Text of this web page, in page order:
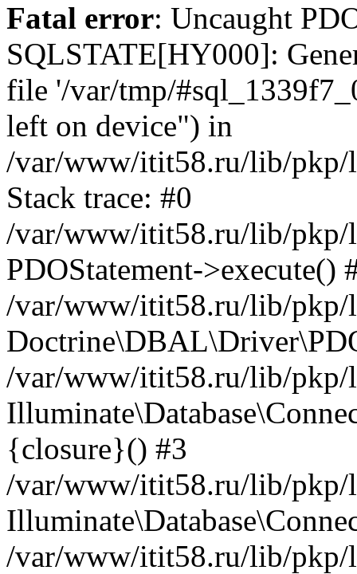
Fatal error: Uncaught
SQLSTATE[HY000]:
file '/var/tmp/
left on device") in
/var/www/itit58.ru/lib/pkp/
Stack trace: #0
/var/www/itit58.ru/lib/pkp/
PDOStatement->execute()
/var/www/itit58.ru/lib/pkp/
/var/www/itit58.ru/lib/pkp/
{closure}() #3
/var/www/itit58.ru/lib/pkp/
/var/www/itit58.ru/lib/pkp/